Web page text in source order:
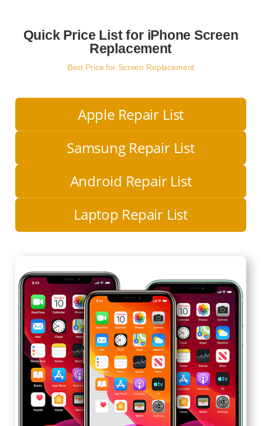
Quick Price List for iPhone Screen
Replacement
Best Price for Screen Replacement
Apple Repair List
Samsung Repair List
Android Repair List
Laptop Repair List